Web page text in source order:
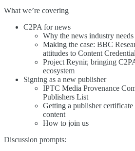
What we’re covering
C2PA for news
Why the news industry
Making the case: BBC
attitudes to Content
Project Reynir, bringing
ecosystem
Signing as a new publisher
IPTC Media Provenance
Publishers List
Getting a publisher
content
How to join us
Discussion prompts: